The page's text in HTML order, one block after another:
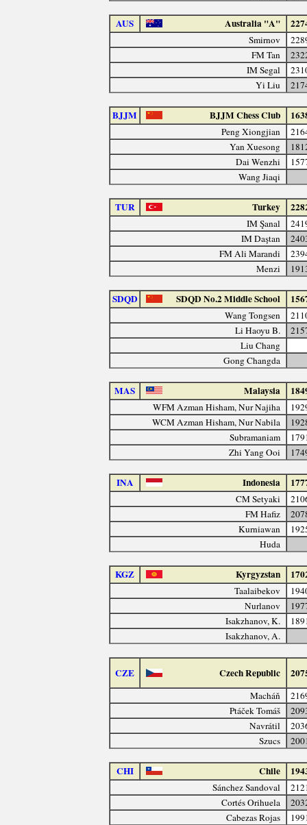
AUS Australia "A"
Smirnov
FM Tan
IM Segal
Yi Liu
BJJM BJJM Chess Club
Peng Xiongjian
Yan Xuesong
Dai Wenzhi
Wang Jiaqi
TUR Turkey
IM Şanal
IM Daştan
FM Ali Marandi
Menzi
SDQD SDQD No.2 Middle School
Wang Tongsen
Li Haoyu B.
Liu Chang
Gong Changda
MAS Malaysia
WFM Azman Hisham, Nur Najiha
WCM Azman Hisham, Nur Nabila
Subramaniam
Zhi Yang Ooi
INA Indonesia
CM Setyaki
FM Hafiz
Kurniawan
Huda
KGZ Kyrgyzstan
Taalaibekov
Nurlanov
Isakzhanov, K.
Isakzhanov, A.
CZE Czech Republic
Macháň
Ptáček Tomáš
Navrátil
Szucs
CHI Chile
Sánchez Sandoval
Cortés Orihuela
Cabezas Rojas